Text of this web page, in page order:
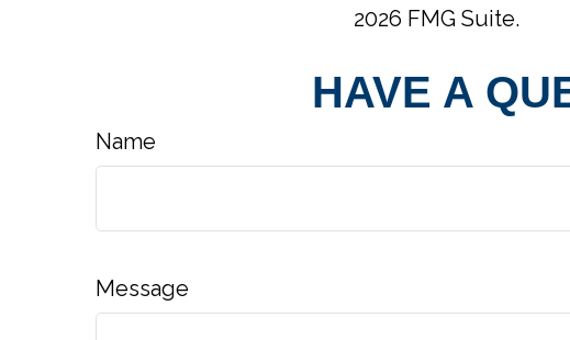
2026 FMG Suite.
HAVE A
Name
Message